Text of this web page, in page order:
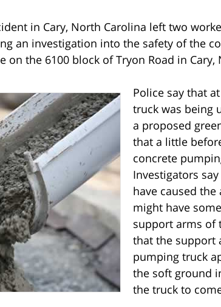
in Cary, North Carolina left two
an investigation into the safety of the
on the 6100 block of Tryon Road in Cary,
Police say that
truck was being
a proposed
that a little
concrete
Investigators
have caused
might have
support arms of
that the support
pumping truck
the soft ground
the truck to